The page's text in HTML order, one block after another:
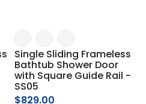
Single Sliding Frameless
Bathtub Shower Door
with Square Guide Rail -
SS05
$829.00